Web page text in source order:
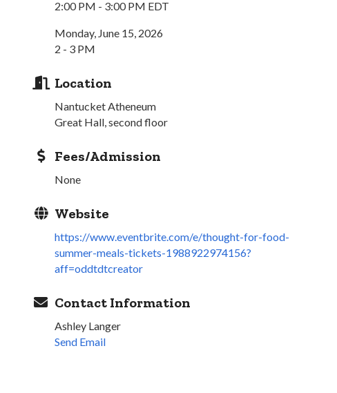
2:00 PM - 3:00 PM EDT
Monday, June 15, 2026
2 - 3 PM
Location
Nantucket Atheneum
Great Hall, second floor
Fees/Admission
None
Website
https://www.eventbrite.com/e/thought-for-food-
summer-meals-tickets-1988922974156?
aff=oddtdtcreator
Contact Information
Ashley Langer
Send Email